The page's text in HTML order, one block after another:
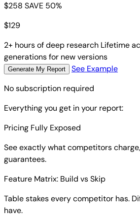
$258 SAVE 50%
$129
2+ hours of deep research Lifetime
generations for new versions
Generate My Report
See Example
No subscription required
Everything you get in your report:
Pricing Fully Exposed
See exactly what competitors
guarantees.
Feature Matrix: Build vs Skip
Table stakes every competitor has.
have.